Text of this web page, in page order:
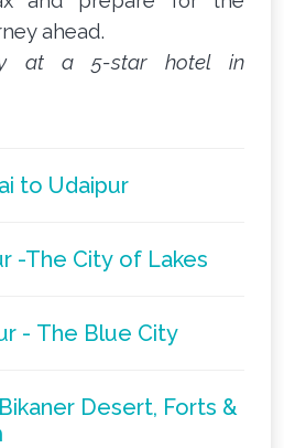
ahead.
at a 5-star hotel in
to Udaipur
-The City of Lakes
- The Blue City
Desert, Forts &